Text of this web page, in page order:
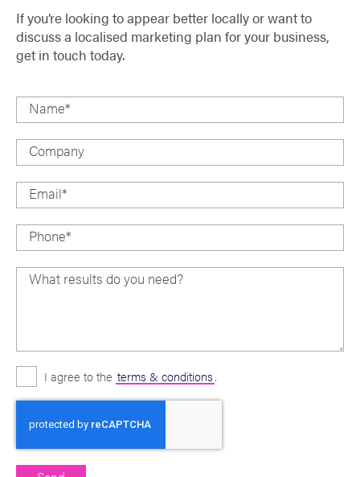
If you’re looking to appear better locally or want to
discuss a localised marketing plan for your business,
get in touch today.
Name*
Company
Email*
Phone*
What results do you need?
I agree to the terms & conditions.